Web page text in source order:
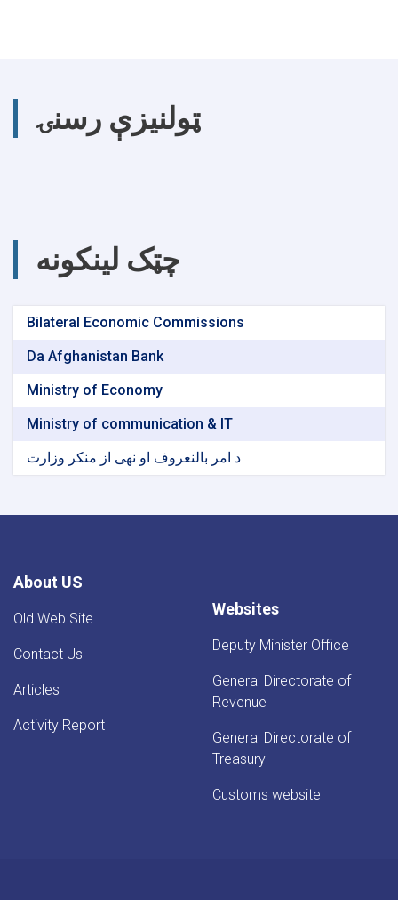
ټولنیزې رسنۍ
چټک لینکونه
Bilateral Economic Commissions
Da Afghanistan Bank
Ministry of Economy
Ministry of communication & IT
د امر بالنعروف او نهی از منکر وزارت
About US
Old Web Site
Contact Us
Articles
Activity Report
Websites
Deputy Minister Office
General Directorate of
Revenue
General Directorate of
Treasury
Customs website